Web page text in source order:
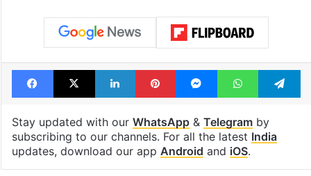
Facebook
X LinkedInPinterestMessengerWhatsApp
Stay updated with our WhatsApp& Telegramby
subscribing to our channels. For all the latest India
updates, download our app Android and iOS.